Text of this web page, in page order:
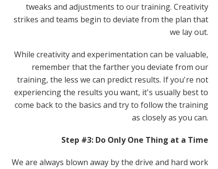
tweaks and adjustments to our training. Creativity
strikes and teams begin to deviate from the plan that
we lay out.
While creativity and experimentation can be valuable,
remember that the farther you deviate from our
training, the less we can predict results. If you're not
experiencing the results you want, it's usually best to
come back to the basics and try to follow the training
as closely as you can.
Step #3: Do Only One Thing at a Time
We are always blown away by the drive and hard work